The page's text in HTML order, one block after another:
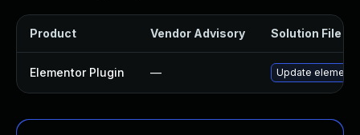
Product Vendor Advisory Solution File
Elementor Plugin — Update